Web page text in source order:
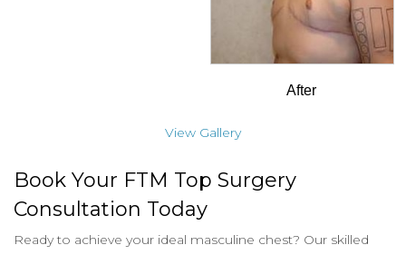
After
View Gallery
Book Your FTM Top Surgery
Consultation Today
Ready to achieve your ideal masculine chest? Our skilled